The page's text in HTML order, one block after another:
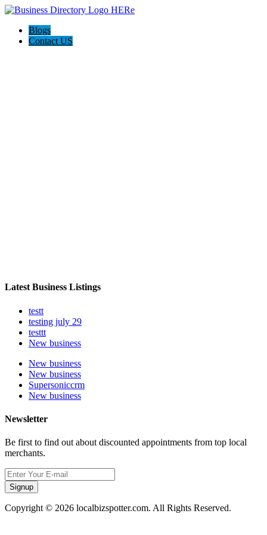
Blogs
Contact US
Latest Business Listings
testt
testing july 29
testtt
New business
New business
New business
Supersoniccrm
New business
Newsletter
Be first to find out about discounted appointments from top local
merchants.
Signup
Copyright © 2026 localbizspotter.com. All Rights Reserved.